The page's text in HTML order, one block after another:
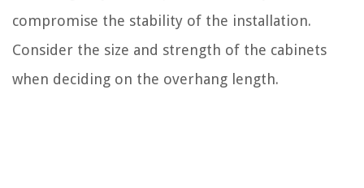
compromise the stability of the installation.
Consider the size and strength of the cabinets
when deciding on the overhang length.